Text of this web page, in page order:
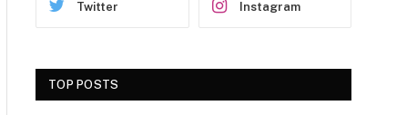
Twitter Instagram
TOP POSTS